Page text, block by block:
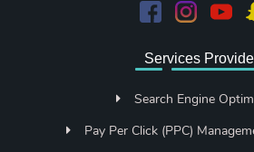
Services
Search Engine
Pay Per Click (PPC)